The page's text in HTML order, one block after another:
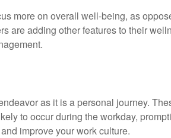
more on overall well-being, as
are adding other features to their
as it is a personal journey.
to occur during the workday,
improve your work culture.